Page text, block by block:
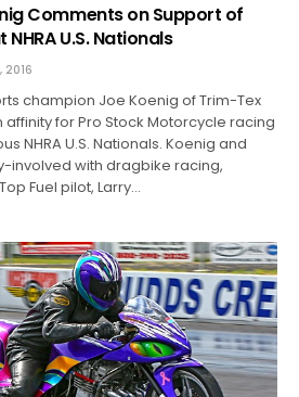
Comments on Support of
U.S. Nationals
2016
champion Joe Koenig of Trim-Tex
affinity for Pro Stock Motorcycle racing
NHRA U.S. Nationals. Koenig and
involved with dragbike racing,
Fuel pilot, Larry…